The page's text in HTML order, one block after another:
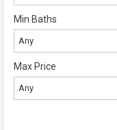
Min Baths
Any
Max Price
Any